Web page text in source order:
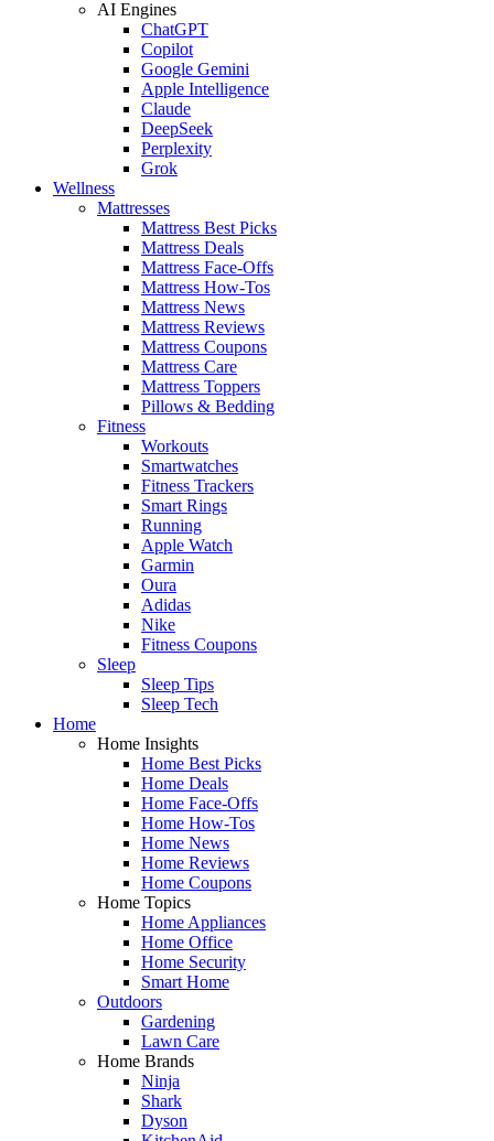
AI Engines
ChatGPT
Copilot
Google Gemini
Apple Intelligence
Claude
DeepSeek
Perplexity
Grok
Wellness
Mattresses
Mattress Best Picks
Mattress Deals
Mattress Face-Offs
Mattress How-Tos
Mattress News
Mattress Reviews
Mattress Coupons
Mattress Care
Mattress Toppers
Pillows & Bedding
Fitness
Workouts
Smartwatches
Fitness Trackers
Smart Rings
Running
Apple Watch
Garmin
Oura
Adidas
Nike
Fitness Coupons
Sleep
Sleep Tips
Sleep Tech
Home
Home Insights
Home Best Picks
Home Deals
Home Face-Offs
Home How-Tos
Home News
Home Reviews
Home Coupons
Home Topics
Home Appliances
Home Office
Home Security
Smart Home
Outdoors
Gardening
Lawn Care
Home Brands
Ninja
Shark
Dyson